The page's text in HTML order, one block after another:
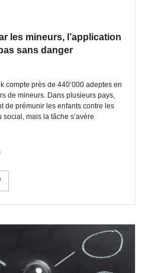
les mineurs, l’application
sans danger
compte près de 440’000 adeptes en
de mineurs. Dans plusieurs pays,
de prémunir les enfants contre les
mais la tâche s’avère